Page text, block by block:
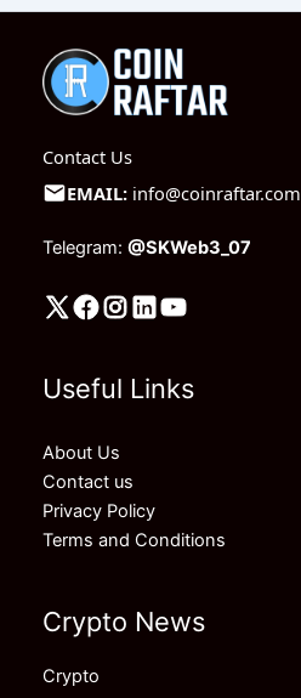
Contact Us
EMAIL: info@coinraftar.com
Telegram: @SKWeb3_07
Useful Links
About Us
Contact us
Privacy Policy
Terms and Conditions
Crypto News
Crypto